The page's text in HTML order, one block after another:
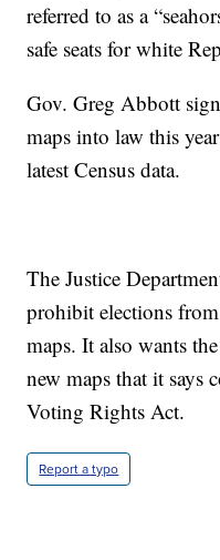
referred to as a
safe seats for white
Gov. Greg Abbott
maps into law this
latest Census data.
The Justice
prohibit elections
maps. It also wants
new maps that it
Voting Rights Act.
Report a typo